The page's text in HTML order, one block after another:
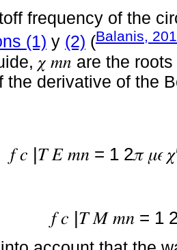
frequency of the
(1) y (2) (Balanis,
𝜒 𝑚𝑛 are the
the derivative of the
𝑓 𝑐 |𝑇 𝐸 𝑚𝑛 = 1 2𝜋 𝜇𝜖
𝑓 𝑐 |𝑇 𝑀 𝑚𝑛 = 1